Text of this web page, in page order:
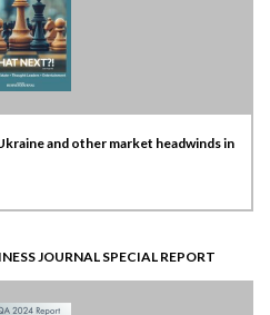
and other market headwinds in
JOURNAL SPECIAL REPORT